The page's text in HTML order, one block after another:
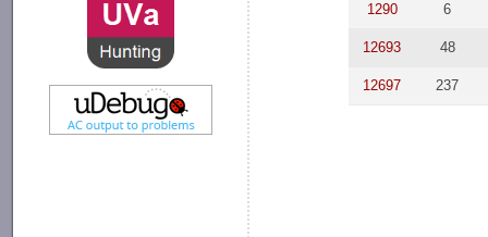
1290 6
12693 48
12697 237